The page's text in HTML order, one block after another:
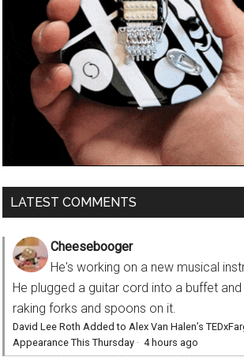
LATEST COMMENTS
Cheesebooger
He's working on a new musical
He plugged a guitar cord into a buffet
raking forks and spoons on it.
David Lee Roth Added to Alex Van Halen’s
Appearance This Thursday · 4 hours ago